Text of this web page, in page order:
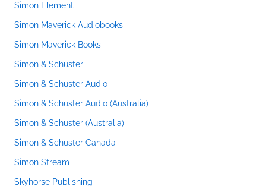
Simon Element
Simon Maverick Audiobooks
Simon Maverick Books
Simon & Schuster
Simon & Schuster Audio
Simon & Schuster Audio (Australia)
Simon & Schuster (Australia)
Simon & Schuster Canada
Simon Stream
Skyhorse Publishing